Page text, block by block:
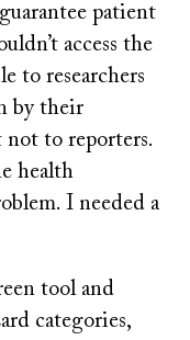
patient
access the
to researchers
by their
to reporters.
health
I needed a
tool and
categories,